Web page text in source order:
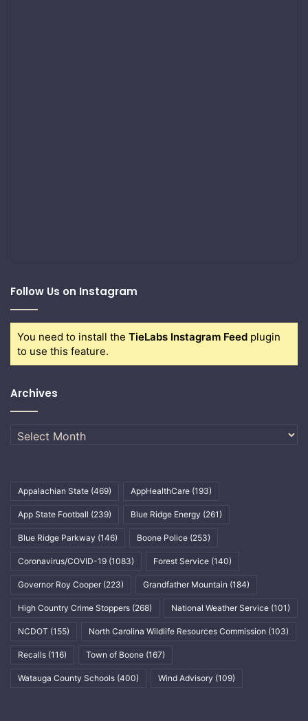
Follow Us on Instagram
You need to install the TieLabs Instagram Feed plugin
to use this feature.
Archives
Archives
Appalachian State (469) AppHealthCare (193)
App State Football (239) Blue Ridge Energy (261)
Blue Ridge Parkway (146) Boone Police (253)
Coronavirus/COVID-19 (1083) Forest Service (140)
Governor Roy Cooper (223) Grandfather Mountain (184)
High Country Crime Stoppers (268) National Weather Service (101)
NCDOT (155) North Carolina Wildlife Resources Commission (103)
Recalls (116) Town of Boone (167)
Watauga County Schools (400) Wind Advisory (109)